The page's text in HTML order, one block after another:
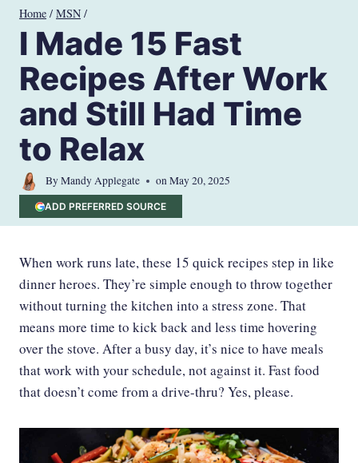
Skip
content
Home / MSN /
I Made 15 Fast
Recipes After Work
and Still Had Time
to Relax
ByMandy Applegate onMay 20, 2025
ADD PREFERRED SOURCE
When work runs late, these 15 quick recipes step in like
dinner heroes. They’re simple enough to throw together
without turning the kitchen into a stress zone. That
means more time to kick back and less time hovering
over the stove. After a busy day, it’s nice to have meals
that work with your schedule, not against it. Fast food
that doesn’t come from a drive-thru? Yes, please.